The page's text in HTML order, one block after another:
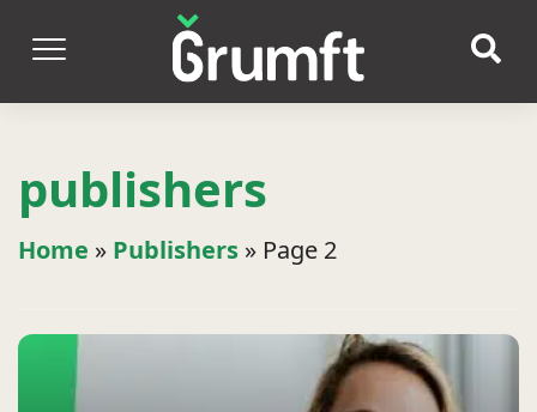
publishers
Home » Publishers » Page 2